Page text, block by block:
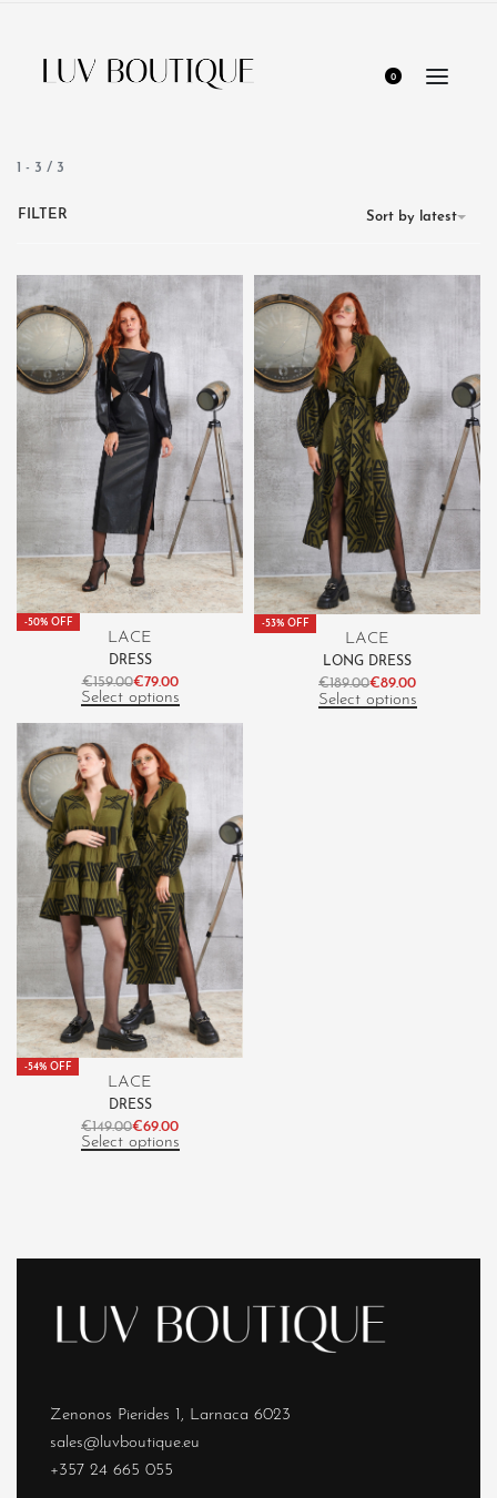
0
1 - 3 / 3
Sort by latest
FILTER
-50% OFF
LACE
DRESS
€159.00€79.00
Select options
-53% OFF
LACE
LONG DRESS
€189.00€89.00
Select options
-54% OFF
LACE
DRESS
€149.00€69.00
Select options
Zenonos Pierides 1, Larnaca 6023
sales@luvboutique.eu
+357 24 665 055